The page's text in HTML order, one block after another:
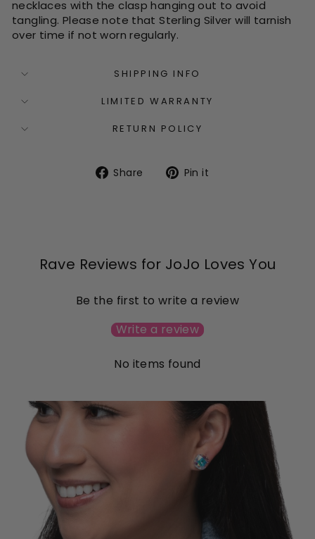
necklaces with the clasp hanging out to avoid
tangling. Please note that Sterling Silver will tarnish
over time if not worn regularly.
SHIPPING INFO
LIMITED WARRANTY
RETURN POLICY
Share
SharePin it
Rave Reviews for JoJo Loves You
Be the first to write a review
Write a review
No items found